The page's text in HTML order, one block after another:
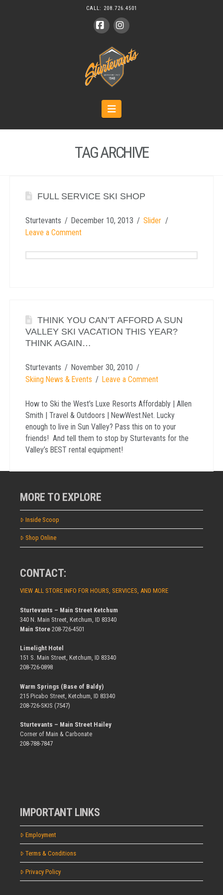
CALL: 208.726.4501
Navigation
TAG ARCHIVE
FULL SERVICE SKI SHOP
Sturtevants December 10, 2013
Slider
Leave a Comment
THINK YOU CAN’T AFFORD A SUN
VALLEY SKI VACATION THIS YEAR?
THINK AGAIN…
Sturtevants
November 30, 2010
Skiing News & Events
Leave a Comment
How to Ski the West’s Luxe Resorts Affordably | Allen
Smith | Travel & Outdoors | NewWest.Net. Lucky
enough to live in Sun Valley? Pass this on to your
friends! And tell them to stop by Sturtevants for the
Valley’s BEST rental equipment!
MORE TO EXPLORE
Inside Scoop
Shop Online
CONTACT:
VIEW ALL STORE INFO FOR HOURS, SERVICES, AND MORE
Sturtevants – Main Street Ketchum
340 N. Main Street, Ketchum, ID 83340
Main Store 208-726-4501
Limelight Hotel
151 S. Main Street, Ketchum, ID 83340
208-726-0898
Warm Springs (Base of Baldy)
215 Picabo Street, Ketchum, ID 83340
208-726-SKIS (7547)
Sturtevants – Main Street Hailey
Corner of Main & Carbonate
208-788-7847
IMPORTANT LINKS
Employment
Terms & Conditions
Privacy Policy